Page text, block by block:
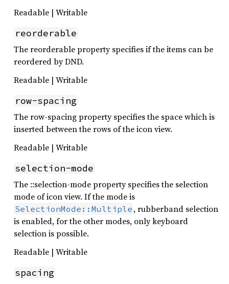
Readable | Writable
reorderable
The reorderable property specifies if the items can be
reordered by DND.
Readable | Writable
row-spacing
The row-spacing property specifies the space which is
inserted between the rows of the icon view.
Readable | Writable
selection-mode
The ::selection-mode property specifies the selection
mode of icon view. If the mode is
SelectionMode::Multiple , rubberband selection
is enabled, for the other modes, only keyboard
selection is possible.
Readable | Writable
spacing